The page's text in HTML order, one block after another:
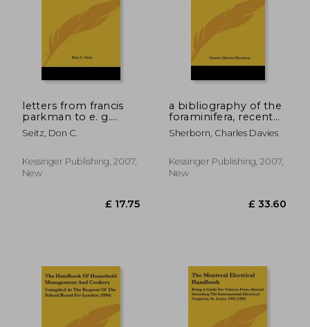
£ 34.39
letters from francis
parkman to e. g.
squier, with
bibliographical notes
e. g. squier
Seitz, Don C.
Kessinger Publishing, 2007,
New
a bibliography of the
foraminifera, recent
and fossil, from 1565-
1888;
Sherborn, Charles Davies
Kessinger Publishing, 2007,
New